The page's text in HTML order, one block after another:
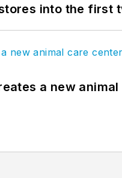
into the first
a new